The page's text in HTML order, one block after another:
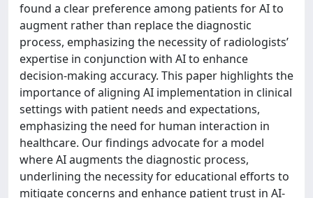
found a clear preference among patients for AI to
augment rather than replace the diagnostic
process, emphasizing the necessity of radiologists’
expertise in conjunction with AI to enhance
decision-making accuracy. This paper highlights the
importance of aligning AI implementation in clinical
settings with patient needs and expectations,
emphasizing the need for human interaction in
healthcare. Our findings advocate for a model
where AI augments the diagnostic process,
underlining the necessity for educational efforts to
mitigate concerns and enhance patient trust in AI-